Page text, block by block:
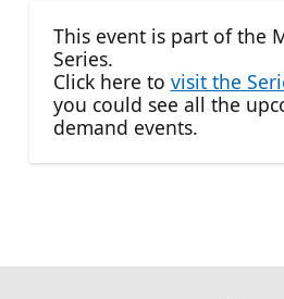
This event is part of the
Series.
Click here to visit the
you could see all the
demand events.